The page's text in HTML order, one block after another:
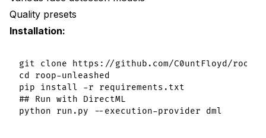
Quality presets
Installation:
git clone https://github.com/C0untFloyd/roop-
cd roop-unleashed
pip install -r requirements.txt
## Run with DirectML